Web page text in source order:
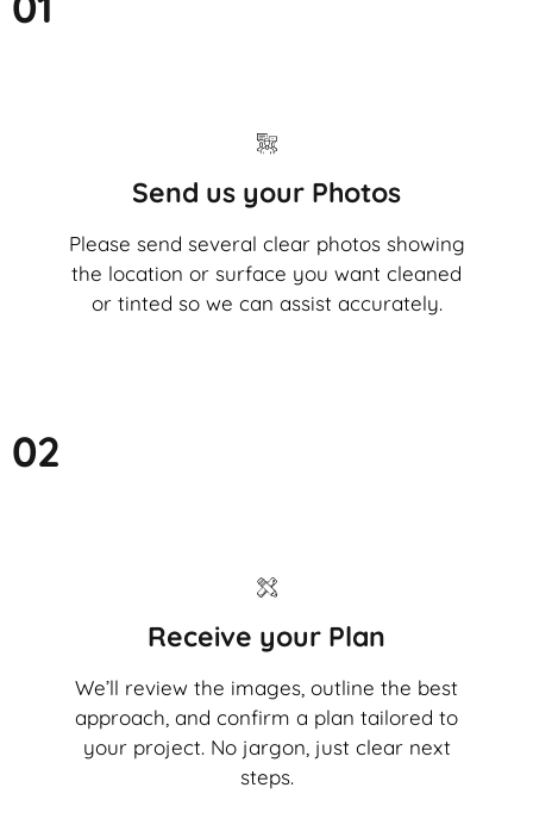
Send us your Photos
Please send several clear photos showing
the location or surface you want cleaned
or tinted so we can assist accurately.
02
Receive your Plan
We’ll review the images, outline the best
approach, and confirm a plan tailored to
your project. No jargon, just clear next
steps.